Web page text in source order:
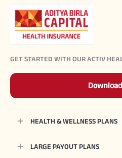
#JumpForHealth 2018
GET STARTED WITH OUR ACTIV
HEALTH & WELLNESS PLANS
LARGE PAYOUT PLANS